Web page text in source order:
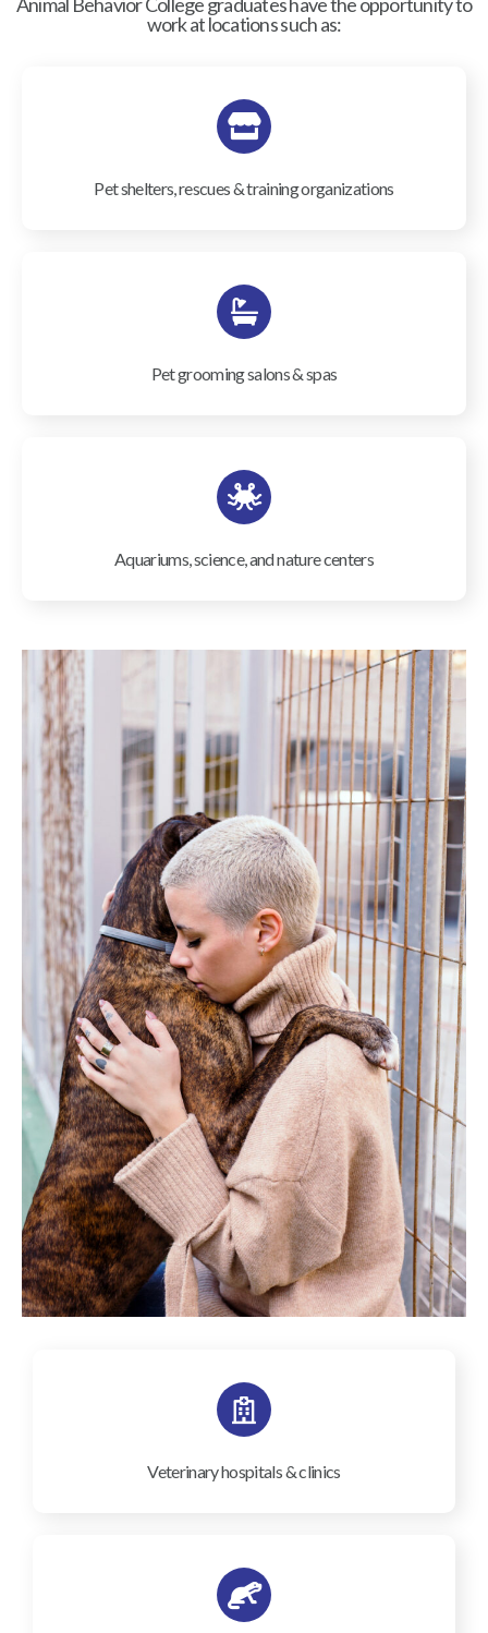
work at locations such as:
Pet shelters, rescues & training organizations
Pet grooming salons & spas
Aquariums, science, and nature centers
Veterinary hospitals & clinics